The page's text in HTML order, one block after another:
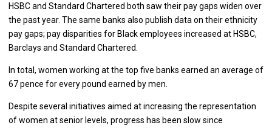
HSBC and Standard Chartered both saw their pay gaps widen over
the past year. The same banks also publish data on their ethnicity
pay gaps; pay disparities for Black employees increased at HSBC,
Barclays and Standard Chartered.
In total, women working at the top five banks earned an average of
67 pence for every pound earned by men.
Despite several initiatives aimed at increasing the representation
of women at senior levels, progress has been slow since